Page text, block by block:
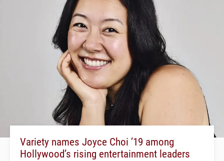
Variety names Joyce Choi ’19 among
Hollywood’s rising entertainment leaders